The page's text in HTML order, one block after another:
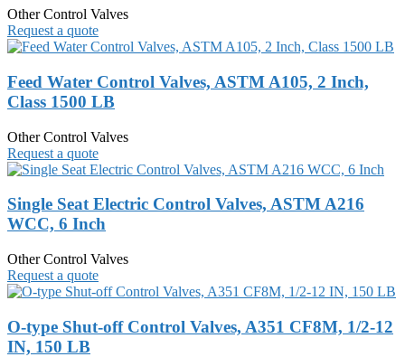
Other Control Valves
Request a quote
Feed Water Control Valves, ASTM A105, 2 Inch,
Class 1500 LB
Other Control Valves
Request a quote
Single Seat Electric Control Valves, ASTM A216
WCC, 6 Inch
Other Control Valves
Request a quote
O-type Shut-off Control Valves, A351 CF8M, 1/2-12
IN, 150 LB